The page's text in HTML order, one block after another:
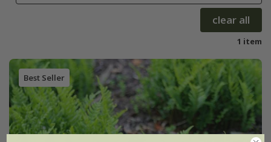
clear all
1 item
Best Seller